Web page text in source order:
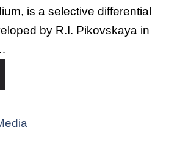
is a selective differential
by R.I. Pikovskaya in